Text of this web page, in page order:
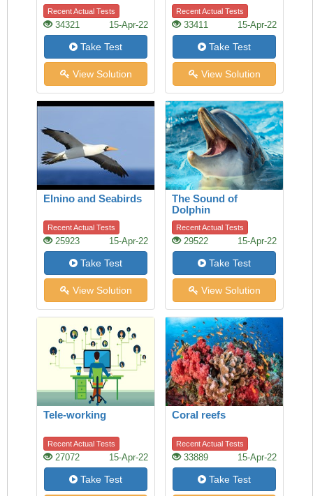
Recent Actual Tests
34321 15-Apr-22
Take Test
View Solution
Children
Recent Actual Tests
33411 15-Apr-22
Take Test
View Solution
Elnino and Seabirds
Recent Actual Tests
25923 15-Apr-22
Take Test
View Solution
The Sound of
Dolphin
Recent Actual Tests
29522 15-Apr-22
Take Test
View Solution
Tele-working
Recent Actual Tests
27072 15-Apr-22
Take Test
Coral reefs
Recent Actual Tests
33889 15-Apr-22
Take Test